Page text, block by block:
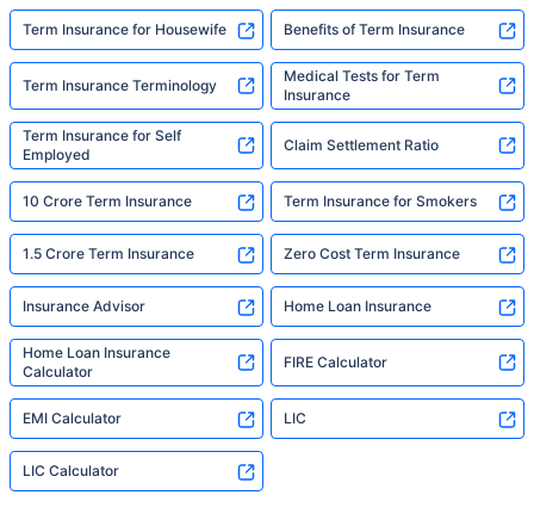
Term Insurance for Housewife Benefits of Term Insurance
Term Insurance Terminology
Medical Tests for Term
Insurance
Term Insurance for Self
Employed
Claim Settlement Ratio
10 Crore Term Insurance Term Insurance for Smokers
1.5 Crore Term Insurance Zero Cost Term Insurance
Insurance Advisor Home Loan Insurance
Home Loan Insurance
Calculator
FIRE Calculator
EMI Calculator LIC
LIC Calculator